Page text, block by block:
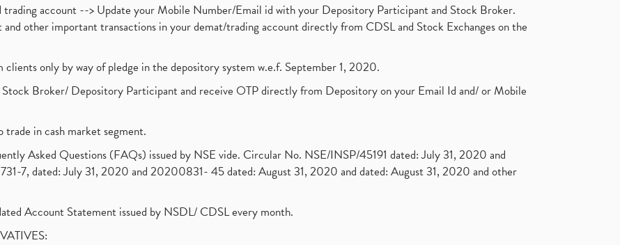
trading account --> Update your Mobile Number/Email id with your Depository Participant and Stock Broker.
other important transactions in your demat/trading account directly from CDSL and Stock Exchanges on the
only by way of pledge in the depository system w.e.f. September 1, 2020.
Broker/ Depository Participant and receive OTP directly from Depository on your Email Id and/ or Mobile
in cash market segment.
Asked Questions (FAQs) issued by NSE vide. Circular No. NSE/INSP/45191 dated: July 31, 2020 and
7, dated: July 31, 2020 and 20200831- 45 dated: August 31, 2020 and dated: August 31, 2020 and other
Account Statement issued by NSDL/ CDSL every month.